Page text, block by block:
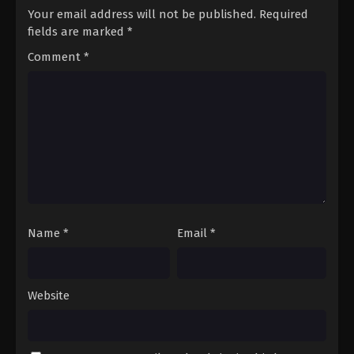
Your email address will not be published. Required
fields are marked *
Comment *
Name * Email *
Website